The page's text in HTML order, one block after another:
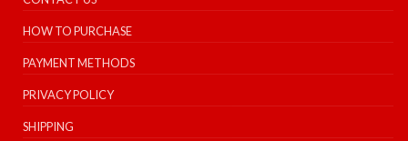
HOW TO PURCHASE
PAYMENT METHODS
PRIVACY POLICY
SHIPPING